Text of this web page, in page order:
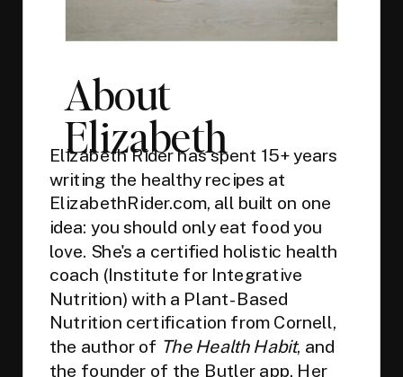
About
Elizabeth
Elizabeth Rider has spent 15+ years
writing the healthy recipes at
ElizabethRider.com, all built on one
idea: you should only eat food you
love. She's a certified holistic health
coach (Institute for Integrative
Nutrition) with a Plant-Based
Nutrition certification from Cornell,
the author of The Health Habit, and
the founder of the Butler app. Her